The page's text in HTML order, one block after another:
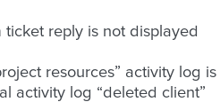
reply is not displayed
resources” activity log is
activity log “deleted client”